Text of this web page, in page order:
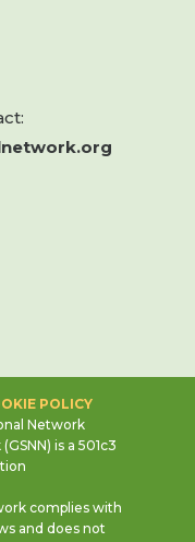
POLICY
Network
is a 501c3
complies with
and does not